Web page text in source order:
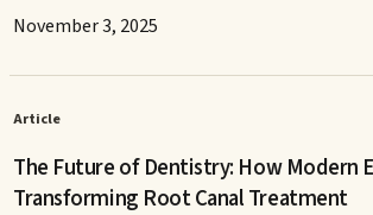
November 3, 2025
Article
The Future of Dentistry: How Modern
Transforming Root Canal Treatment